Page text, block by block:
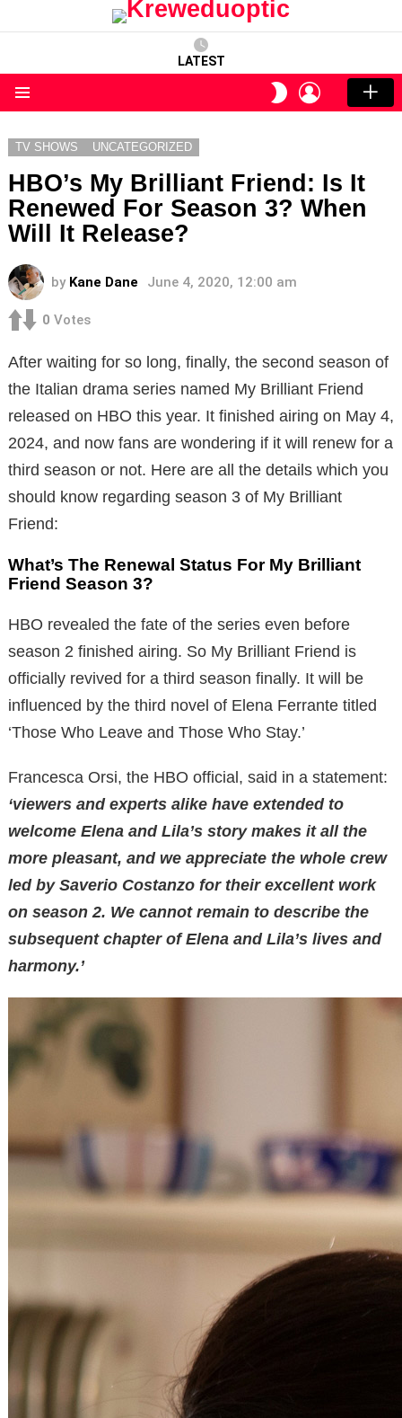
LATEST
SWITCH
SKIN
LOGIN
TV SHOWS UNCATEGORIZED
HBO’s My Brilliant Friend: Is It
Renewed For Season 3? When
Will It Release?
by Kane Dane June 4, 2020, 12:00 am
0 Votes
After waiting for so long, finally, the second season of
the Italian drama series named My Brilliant Friend
released on HBO this year. It finished airing on May 4,
2024, and now fans are wondering if it will renew for a
third season or not. Here are all the details which you
should know regarding season 3 of My Brilliant
Friend:
What’s The Renewal Status For My Brilliant
Friend Season 3?
HBO revealed the fate of the series even before
season 2 finished airing. So My Brilliant Friend is
officially revived for a third season finally. It will be
influenced by the third novel of Elena Ferrante titled
‘Those Who Leave and Those Who Stay.’
Francesca Orsi, the HBO official, said in a statement:
‘viewers and experts alike have extended to
welcome Elena and Lila’s story makes it all the
more pleasant, and we appreciate the whole crew
led by Saverio Costanzo for their excellent work
on season 2. We cannot remain to describe the
subsequent chapter of Elena and Lila’s lives and
harmony.’